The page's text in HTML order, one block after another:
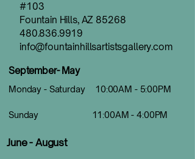
#103
Fountain Hills, AZ 85268
480.836.9919
info@fountainhillsartistsgallery.com
Monday - Saturday 10:00AM - 5:00PM
Sunday 11:00AM - 4:00PM
September- May
June - August